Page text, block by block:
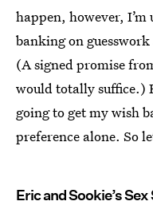
happen, however,
banking on
(A signed promise
would totally suffice.)
going to get my wish
preference alone. So
Eric and Sookie’s